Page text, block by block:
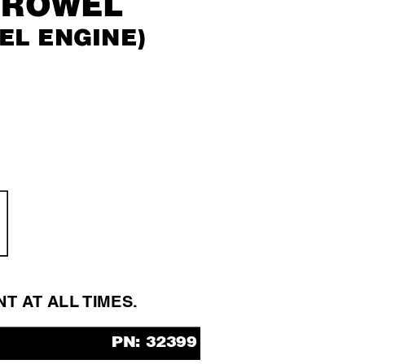
AT ALL TIMES.
ENGINE)
PN: 32399